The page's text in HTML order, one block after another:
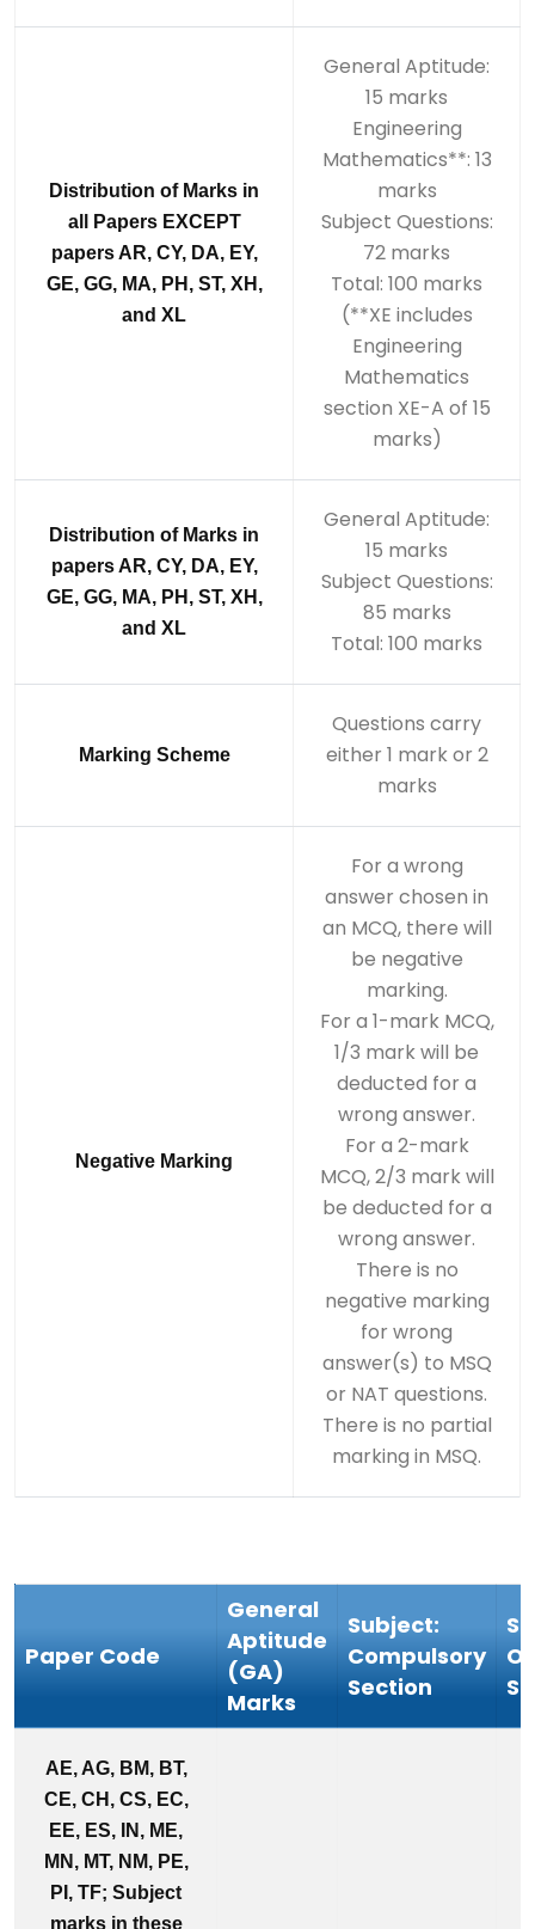
Distribution of Marks in
all Papers EXCEPT
papers AR, CY, DA, EY,
GE, GG, MA, PH, ST, XH,
and XL
General Aptitude:
15 marks
Engineering
Mathematics**: 13
marks
Subject Questions:
72 marks
Total: 100 marks
(**XE includes
Engineering
Mathematics
section XE-A of 15
marks)
Distribution of Marks in
papers AR, CY, DA, EY,
GE, GG, MA, PH, ST, XH,
and XL
General Aptitude:
15 marks
Subject Questions:
85 marks
Total: 100 marks
Marking Scheme
Questions carry
either 1 mark or 2
marks
Negative Marking
For a wrong
answer chosen in
an MCQ, there will
be negative
marking.
For a 1-mark MCQ,
1/3 mark will be
deducted for a
wrong answer.
For a 2-mark
MCQ, 2/3 mark will
be deducted for a
wrong answer.
There is no
negative marking
for wrong
answer(s) to MSQ
or NAT questions.
There is no partial
marking in MSQ.
Paper Code
General
Aptitude
(GA)
Marks
Subject:
Compulsory
Section
AE, AG, BM, BT,
CE, CH, CS, EC,
EE, ES, IN, ME,
MN, MT, NM, PE,
PI, TF; Subject
marks in these